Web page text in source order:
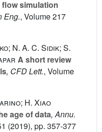
simulation
Eng., Volume 217
N. A. C. Sidik; S.
A short review
, CFD Lett., Volume
H. Xiao
age of data, Annu.
(2019), pp. 357-377